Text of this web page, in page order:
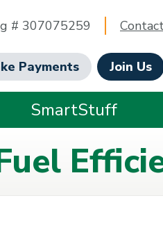
# 307075259
Payments Join Us
SmartStuff